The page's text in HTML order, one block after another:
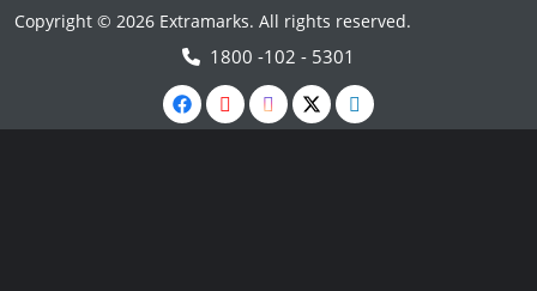
Copyright © 2026 Extramarks. All rights reserved.
1800 -102 - 5301